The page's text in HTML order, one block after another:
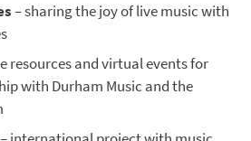
– sharing the joy of live music with
resources and virtual events for
with Durham Music and the